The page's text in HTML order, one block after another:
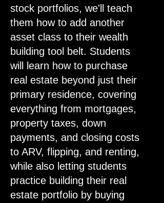
stock portfolios, we'll teach
them how to add another
asset class to their wealth
building tool belt. Students
will learn how to purchase
real estate beyond just their
primary residence, covering
everything from mortgages,
property taxes, down
payments, and closing costs
to ARV, flipping, and renting,
while also letting students
practice building their real
estate portfolio by buying